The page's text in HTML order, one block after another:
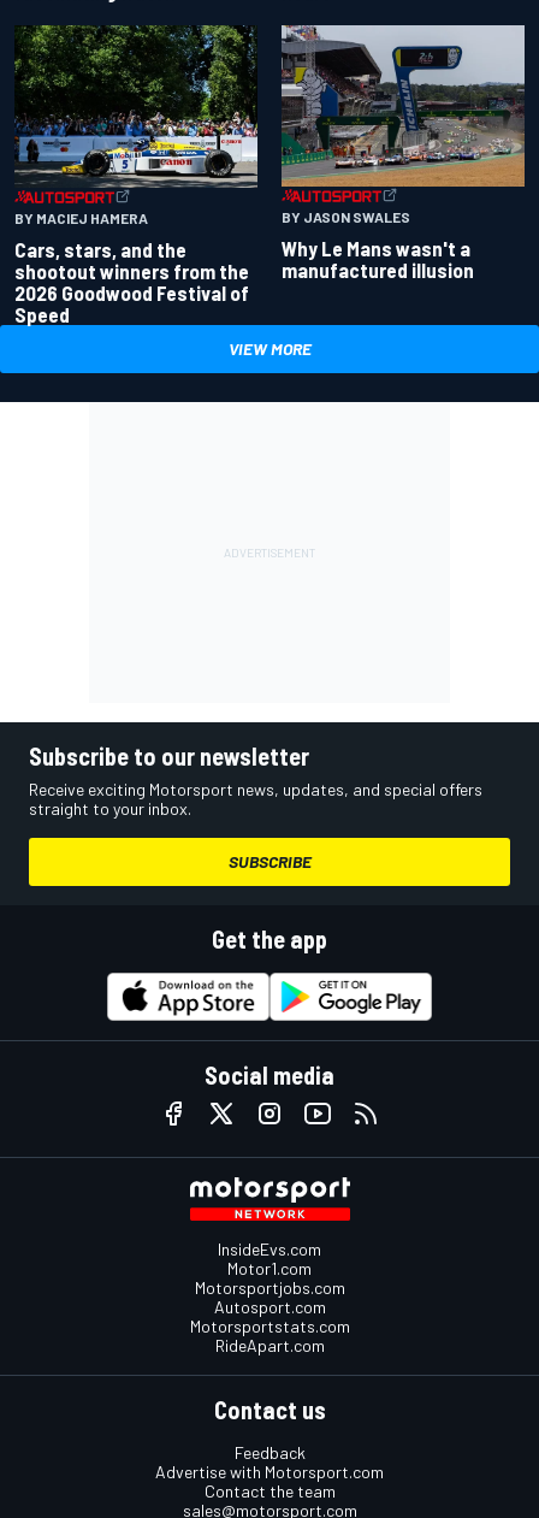
BY MACIEJ HAMERA
Cars, stars, and the
shootout winners from the
2026 Goodwood Festival of
Speed
BY JASON SWALES
Why Le Mans wasn't a
manufactured illusion
VIEW MORE
Subscribe to our newsletter
Receive exciting Motorsport news, updates, and special offers
straight to your inbox.
SUBSCRIBE
Get the app
Social media
InsideEvs.com
Motor1.com
Motorsportjobs.com
Autosport.com
Motorsportstats.com
RideApart.com
Contact us
Feedback
Advertise with Motorsport.com
Contact the team
sales@motorsport.com